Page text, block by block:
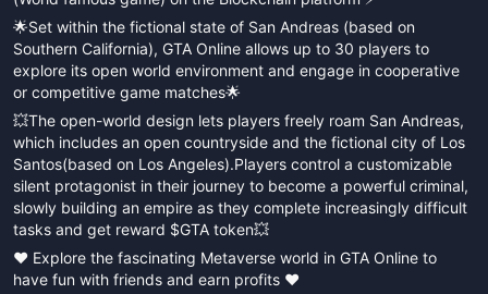
🌟Set within the fictional state of San Andreas (based on
Southern California), GTA Online allows up to 30 players to
explore its open world environment and engage in cooperative
or competitive game matches🌟
💥The open-world design lets players freely roam San Andreas,
which includes an open countryside and the fictional city of Los
Santos(based on Los Angeles).Players control a customizable
silent protagonist in their journey to become a powerful criminal,
slowly building an empire as they complete increasingly difficult
tasks and get reward $GTA token💥
❤️ Explore the fascinating Metaverse world in GTA Online to
have fun with friends and earn profits ❤️